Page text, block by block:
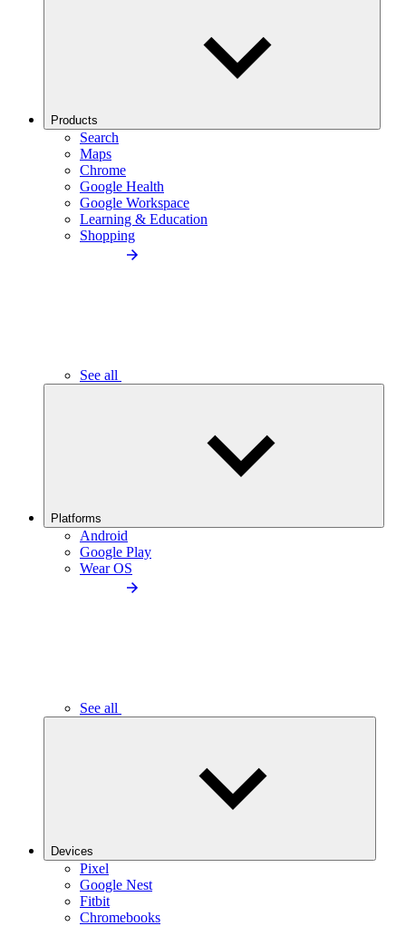
Products
Search
Maps
Chrome
Google Health
Google Workspace
Learning & Education
Shopping
See all
Platforms
Android
Google Play
Wear OS
See all
Devices
Pixel
Google Nest
Fitbit
Chromebooks